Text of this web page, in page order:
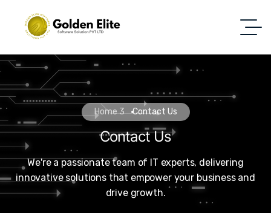
Home 3 Contact Us
Contact Us
We're a passionate team of IT experts, delivering
innovative solutions that empower your business and
drive growth.